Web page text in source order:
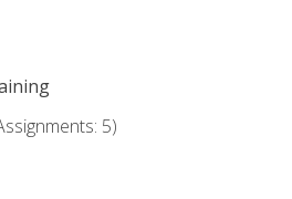
5)